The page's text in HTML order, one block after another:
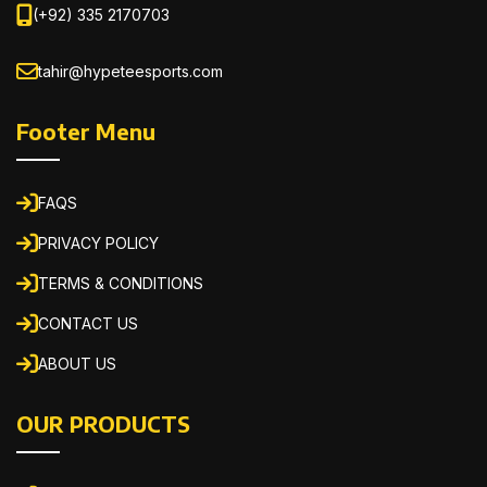
(+92) 335 2170703
tahir@hypeteesports.com
Footer Menu
FAQS
PRIVACY POLICY
TERMS & CONDITIONS
CONTACT US
ABOUT US
OUR PRODUCTS